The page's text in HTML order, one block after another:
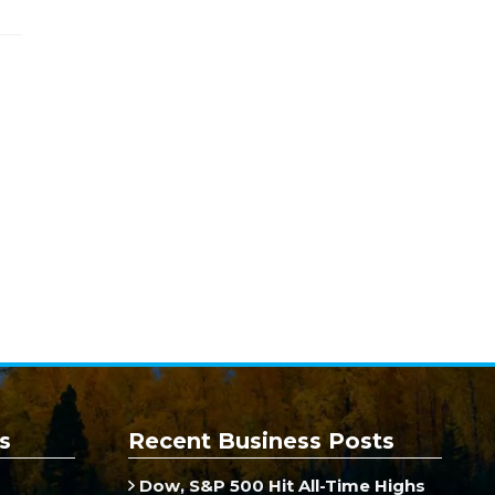
Recent Business Posts
Dow, S&P 500 Hit All-Time Highs